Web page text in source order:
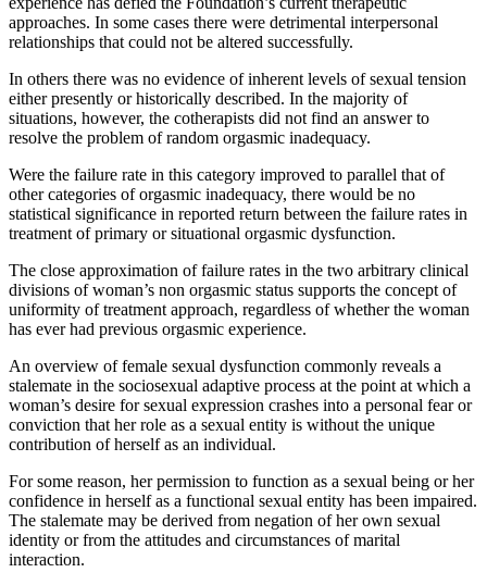
approaches. In some cases there were detrimental interpersonal
relationships that could not be altered successfully.
In others there was no evidence of inherent levels of sexual tension
either presently or historically described. In the majority of
situations, however, the cotherapists did not find an answer to
resolve the problem of random orgasmic inadequacy.
Were the failure rate in this category improved to parallel that of
other categories of orgasmic inadequacy, there would be no
statistical significance in reported return between the failure rates in
treatment of primary or situational orgasmic dysfunction.
The close approximation of failure rates in the two arbitrary clinical
divisions of woman’s non orgasmic status supports the concept of
uniformity of treatment approach, regardless of whether the woman
has ever had previous orgasmic experience.
An overview of female sexual dysfunction commonly reveals a
stalemate in the sociosexual adaptive process at the point at which a
woman’s desire for sexual expression crashes into a personal fear or
conviction that her role as a sexual entity is without the unique
contribution of herself as an individual.
For some reason, her permission to function as a sexual being or her
confidence in herself as a functional sexual entity has been impaired.
The stalemate may be derived from negation of her own sexual
identity or from the attitudes and circumstances of marital
interaction.